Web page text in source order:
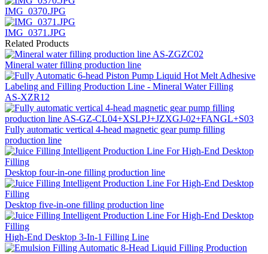
IMG_0370.JPG
IMG_0371.JPG
Related Products
Mineral water filling production line
AS-XZR12
Fully automatic vertical 4-head magnetic gear pump filling
production line
Desktop four-in-one filling production line
Desktop five-in-one filling production line
High-End Desktop 3-In-1 Filling Line